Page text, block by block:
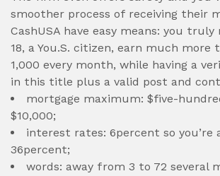
smoother process of receiving their
CashUSA have easy means: you
18, a You.S. citizen, earn much more
1,000 every month, while having a
in this title plus a valid post and
mortgage maximum: $five-
$10,000;
interest rates: 6percent so you’re
36percent;
words: away from 3 to 72 several